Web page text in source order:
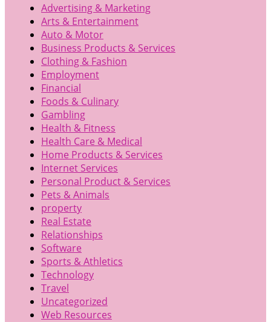
Advertising & Marketing
Arts & Entertainment
Auto & Motor
Business Products & Services
Clothing & Fashion
Employment
Financial
Foods & Culinary
Gambling
Health & Fitness
Health Care & Medical
Home Products & Services
Internet Services
Personal Product & Services
Pets & Animals
property
Real Estate
Relationships
Software
Sports & Athletics
Technology
Travel
Uncategorized
Web Resources